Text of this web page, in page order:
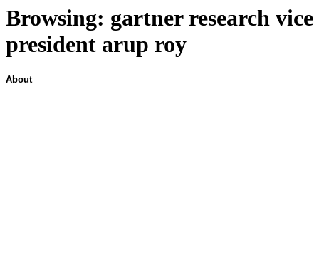
Browsing: gartner research vice
president arup roy
About